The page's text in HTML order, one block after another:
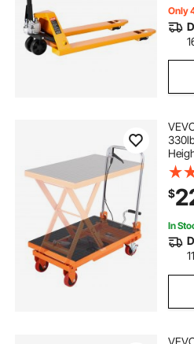
Only
Pad,
$
In
11